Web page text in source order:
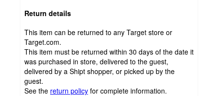
Return details
This item can be returned to any Target store or
Target.com.
This item must be returned within 30 days of the date it
was purchased in store, delivered to the guest,
delivered by a Shipt shopper, or picked up by the
guest.
See the return policy for complete information.